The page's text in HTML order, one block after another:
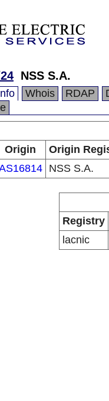
NSS S.A.
Whois RDAP
Origin
Origin
NSS S.A.
Registry
lacnic